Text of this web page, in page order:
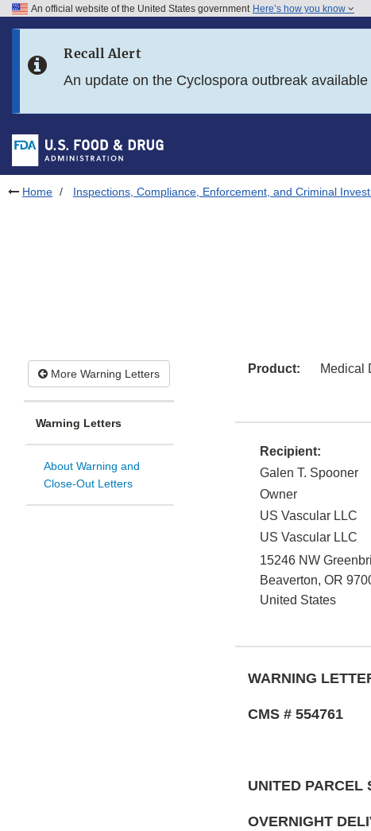
Skip to FDA Search
Skip to footer links
An official website of the United States government Here’s how you know
Recall Alert
An update on the Cyclospora outbreak available
Home Inspections, Compliance, Enforcement, and Criminal
More Warning Letters
Warning Letters
About Warning and
Close-Out Letters
Product: Medical
Recipient:
Galen T. Spooner
Owner
US Vascular LLC
US Vascular LLC
15246 NW
Beaverton, OR
United States
WARNING
CMS # 554761
UNITED PARCEL
OVERNIGHT